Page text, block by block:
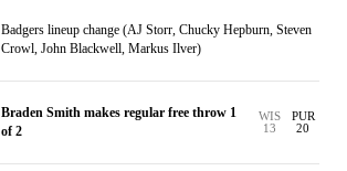
Badgers lineup change (AJ Storr, Chucky Hepburn, Steven
Crowl, John Blackwell, Markus Ilver)
Braden Smith makes regular free throw 1
of 2
WIS
13
PUR
20